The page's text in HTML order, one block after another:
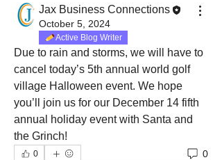
Jax Business Connections
October 5, 2024
Active Blog Writer
Due to rain and storms, we will have to
cancel today’s 5th annual world golf
village Halloween event. We hope
you’ll join us for our December 14 fifth
annual holiday event with Santa and
the Grinch!
0 0